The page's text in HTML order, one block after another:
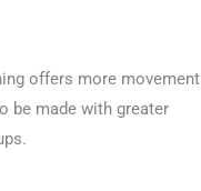
offers more movement
be made with greater